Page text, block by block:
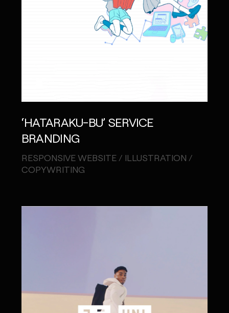
‘HATARAKU-BU’ SERVICE
BRANDING
RESPONSIVE WEBSITE / ILLUSTRATION /
COPYWRITING